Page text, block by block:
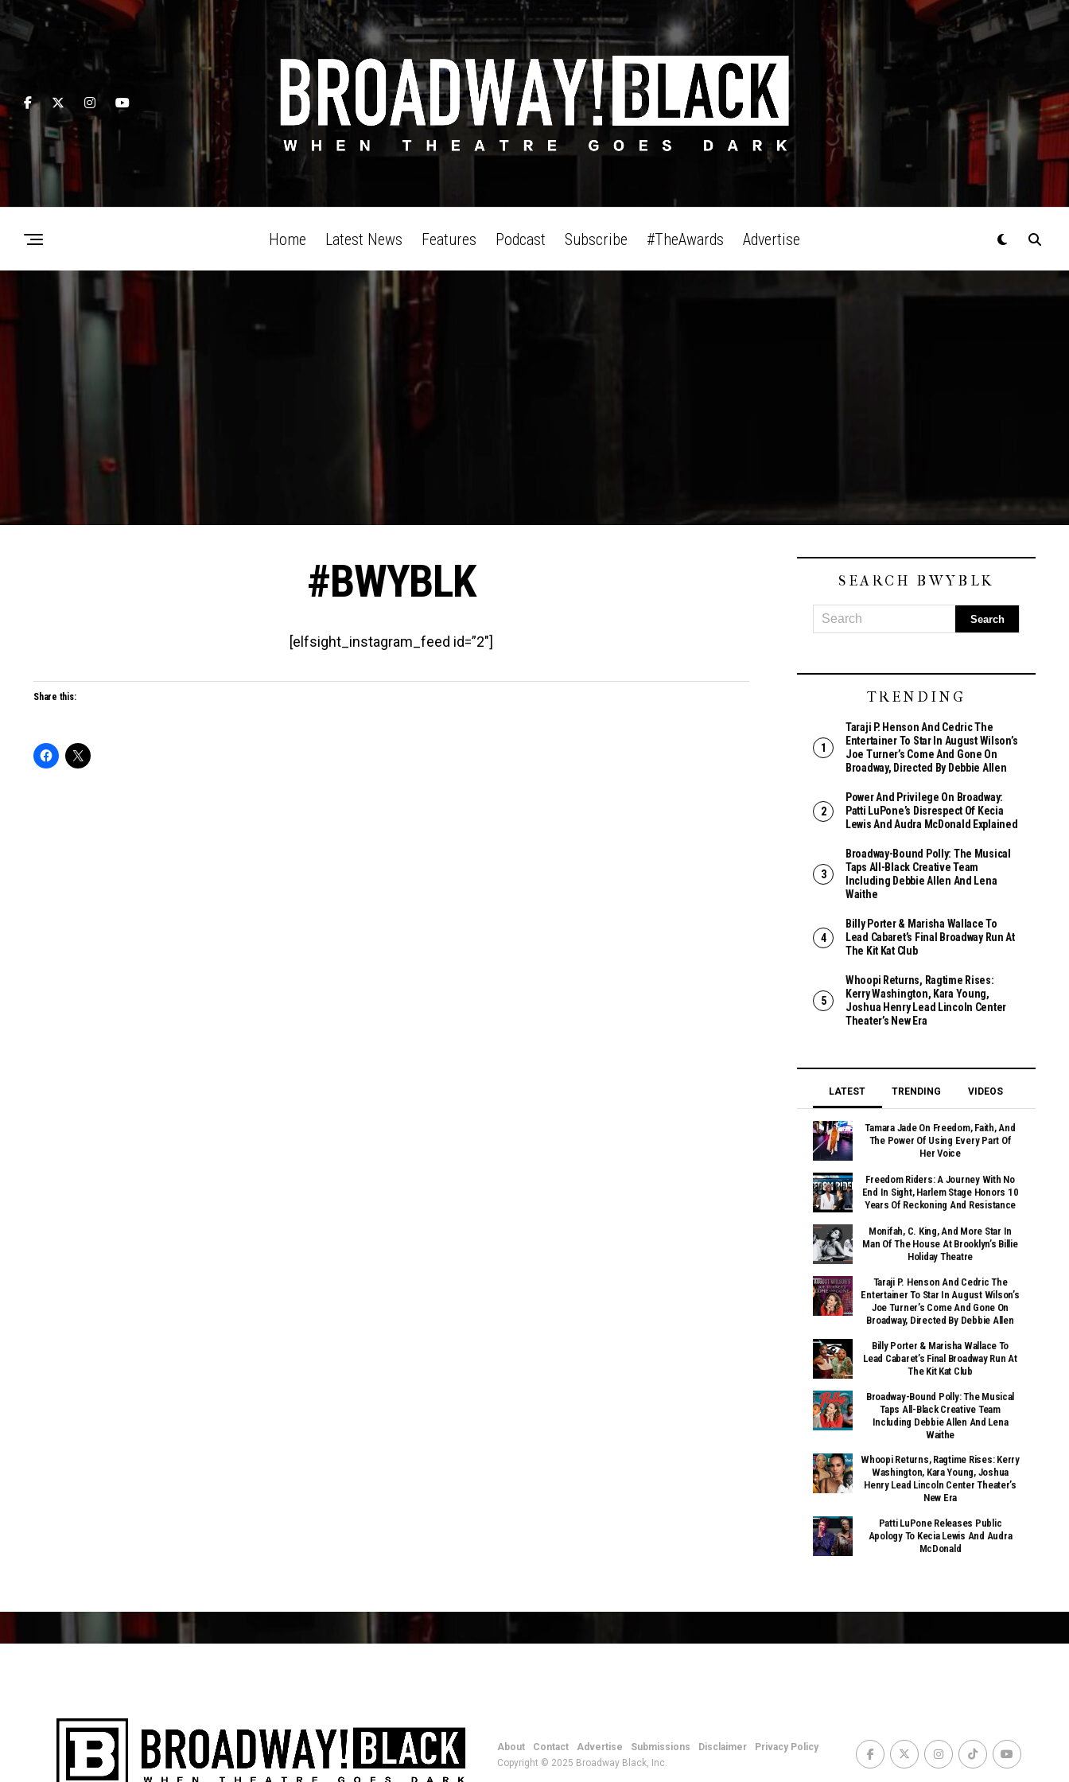
Home Latest News Features Podcast Subscribe #TheAwards Advertise
#BWYBLK
[elfsight_instagram_feed id=”2″]
Share this:
SEARCH BWYBLK
TRENDING
Taraji P. Henson And Cedric The
Entertainer To Star In August Wilson’s
Joe Turner’s Come And Gone On
Broadway, Directed By Debbie Allen
Power And Privilege On Broadway:
Patti LuPone’s Disrespect Of Kecia
Lewis And Audra McDonald Explained
Broadway-Bound Polly: The Musical
Taps All-Black Creative Team
Including Debbie Allen And Lena
Waithe
Billy Porter & Marisha Wallace To
Lead Cabaret’s Final Broadway Run At
The Kit Kat Club
Whoopi Returns, Ragtime Rises:
Kerry Washington, Kara Young,
Joshua Henry Lead Lincoln Center
Theater’s New Era
LATEST TRENDING VIDEOS
Tamara Jade On Freedom, Faith, And
The Power Of Using Every Part Of
Her Voice
Freedom Riders: A Journey With No
End In Sight, Harlem Stage Honors 10
Years Of Reckoning And Resistance
Monifah, C. King, And More Star In
Man Of The House At Brooklyn’s Billie
Holiday Theatre
Taraji P. Henson And Cedric The
Entertainer To Star In August Wilson’s
Joe Turner’s Come And Gone On
Broadway, Directed By Debbie Allen
Billy Porter & Marisha Wallace To
Lead Cabaret’s Final Broadway Run At
The Kit Kat Club
Broadway-Bound Polly: The Musical
Taps All-Black Creative Team
Including Debbie Allen And Lena
Waithe
Whoopi Returns, Ragtime Rises: Kerry
Washington, Kara Young, Joshua
Henry Lead Lincoln Center Theater’s
New Era
Patti LuPone Releases Public
Apology To Kecia Lewis And Audra
McDonald
About Contact Advertise Submissions Disclaimer
Privacy Policy
Copyright © 2025 Broadway Black, Inc.